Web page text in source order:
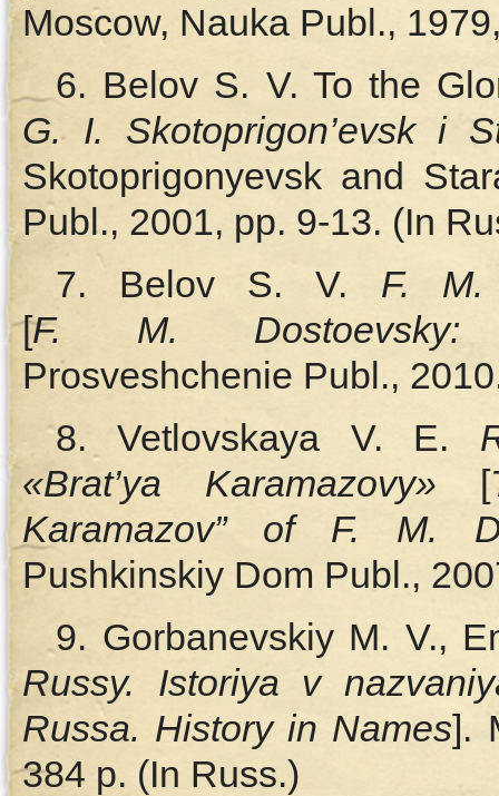
Moscow, Nauka Publ.,
6. Belov S. V. To the
G. I. Skotoprigon’evsk i
Skotoprigonyevsk and
Publ., 2001, pp. 9‑13. (In
7. Belov S. V. F. M.
[F. M.
Prosveshchenie Publ.,
8. Vetlovskaya V. E.
«Brat’ya Karamazovy» [
Karamazov” of F. M.
Pushkinskiy Dom Publ.,
9. Gorbanevskiy M. V.,
Russy. Istoriya v
Russa. History in Names].
384 p. (In Russ.)